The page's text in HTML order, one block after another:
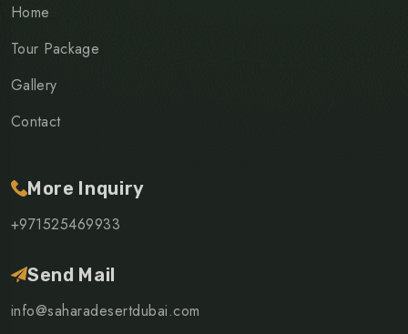
Home
Tour Package
Gallery
Contact
More Inquiry
+971525469933
Send Mail
info@saharadesertdubai.com